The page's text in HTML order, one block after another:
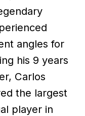
angles for
his 9 years
Carlos
the largest
player in